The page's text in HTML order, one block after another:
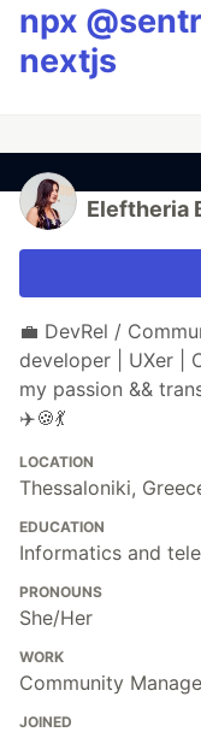
npx
nextjs
Eleftheria
💼 DevRel /
developer | UXer |
my passion &&
✈️🍪💃
LOCATION
Thessaloniki,
EDUCATION
Informatics and
PRONOUNS
She/Her
WORK
Community
JOINED